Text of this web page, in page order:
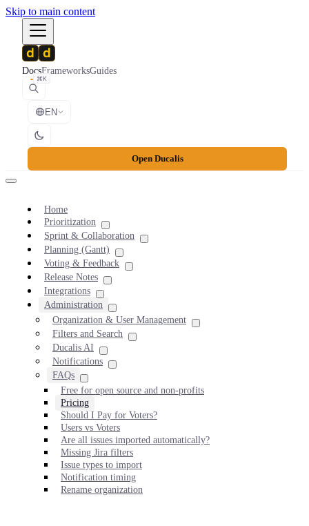
Skip to main content
DocsFrameworksGuides
⌘K
EN
Open Ducalis
Home
Prioritization
Sprint & Collaboration
Planning (Gantt)
Voting & Feedback
Release Notes
Integrations
Administration
Organization & User Management
Filters and Search
Ducalis AI
Notifications
FAQs
Free for open source and non-profits
Pricing
Should I Pay for Voters?
Users vs Voters
Are all issues imported automatically?
Missing Jira filters
Issue types to import
Notification timing
Rename organization